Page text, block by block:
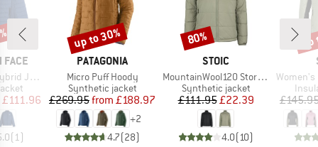
FACE
Jacket
Price
£111.96
(1)
BRAND
PATAGONIA
Item(s)
Micro Puff Hoody
Product group
Synthetic jacket
Price
£269.95 Reduced Price
from £188.97
+2
4.7(28)
Discount
up to 30%
BRAND
STOIC
Item(s)
MountainWool120 StorboSt. Jacket
Product group
Synthetic jacket
Price
£111.95Reduced Price
£22.39
4.0(10)
Discount
80%
Item(s)
Women's